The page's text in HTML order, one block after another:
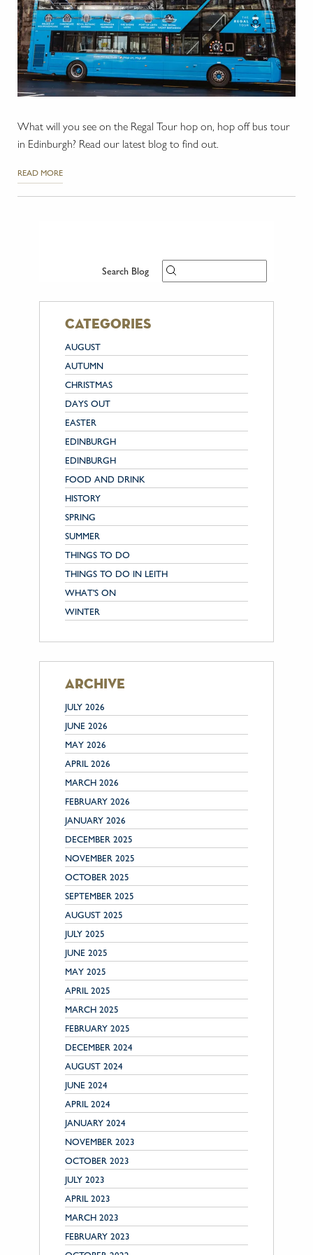
Search Blog
categories
AUGUST
AUTUMN
CHRISTMAS
DAYS OUT
EASTER
EDINBURGH
EDINBURGH
FOOD AND DRINK
HISTORY
SPRING
SUMMER
THINGS TO DO
THINGS TO DO IN LEITH
WHAT'S ON
WINTER
archive
JULY 2026
JUNE 2026
MAY 2026
APRIL 2026
MARCH 2026
FEBRUARY 2026
JANUARY 2026
DECEMBER 2025
NOVEMBER 2025
OCTOBER 2025
SEPTEMBER 2025
AUGUST 2025
JULY 2025
JUNE 2025
MAY 2025
APRIL 2025
MARCH 2025
FEBRUARY 2025
DECEMBER 2024
AUGUST 2024
JUNE 2024
APRIL 2024
JANUARY 2024
NOVEMBER 2023
OCTOBER 2023
JULY 2023
APRIL 2023
MARCH 2023
FEBRUARY 2023
What will you see on the Regal Tour hop on, hop off bus tour
in Edinburgh? Read our latest blog to find out.
READ MORE